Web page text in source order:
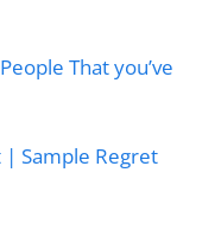
That you’ve
Sample Regret